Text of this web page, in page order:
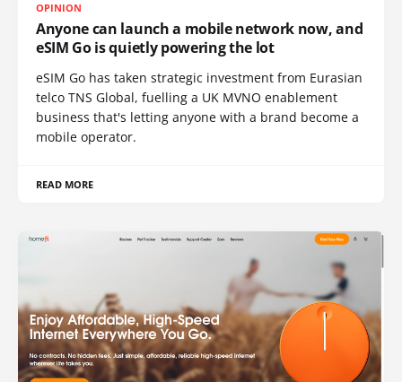
OPINION
Anyone can launch a mobile network now, and
eSIM Go is quietly powering the lot
eSIM Go has taken strategic investment from Eurasian
telco TNS Global, fuelling a UK MVNO enablement
business that's letting anyone with a brand become a
mobile operator.
READ MORE